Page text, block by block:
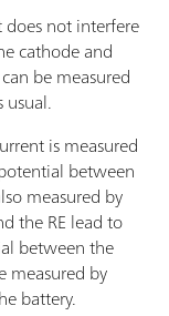
not interfere
cathode and
be measured
is measured
between
measured by
the RE lead to
between the
measured by
battery.